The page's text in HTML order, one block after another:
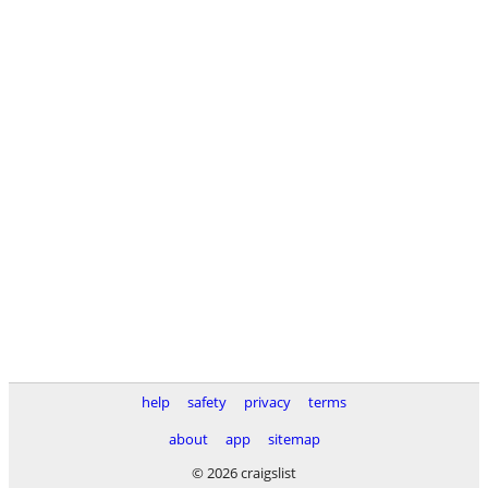
help safety privacy
terms
about
app
sitemap
© 2026 craigslist